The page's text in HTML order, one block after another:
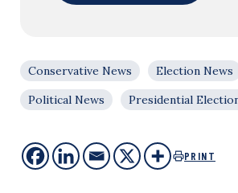
Conservative News
Election News
Political News
Presidential
PRINT